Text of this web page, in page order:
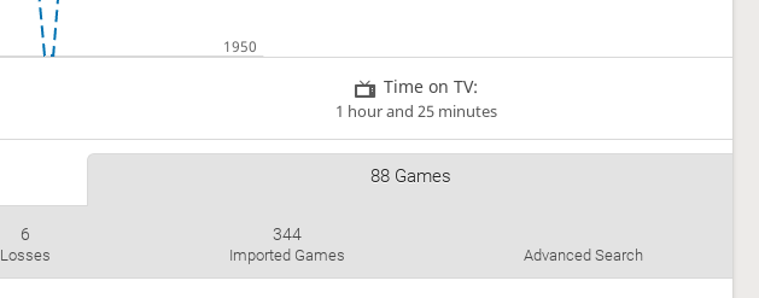
Time on TV:
1 hour and 25 minutes
88 Games
6
Losses
344
Imported Games Advanced Search